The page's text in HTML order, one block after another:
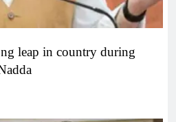
leap in country during